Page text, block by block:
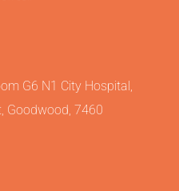
G6 N1 City Hospital,
Goodwood, 7460